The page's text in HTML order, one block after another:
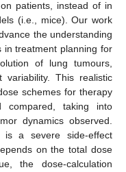
patients, instead of in
(i.e., mice). Our work
the understanding
in treatment planning for
of lung tumours,
variability. This realistic
schemes for therapy
compared, taking into
dynamics observed.
is a severe side-effect
on the total dose
the dose-calculation